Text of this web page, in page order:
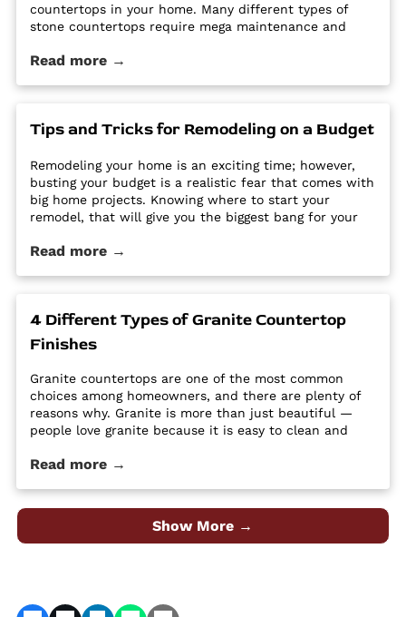
countertops in your home. Many different types of
stone countertops require mega maintenance and
options require a regular routine of sealing to avoid
Utah - Intermountain Stone and Marble Company.
Read more →
Tips and Tricks for Remodeling on a Budget
Remodeling your home is an exciting time; however,
busting your budget is a realistic fear that comes with
big home projects. Knowing where to start your
remodel, that will give you the biggest bang for your
improvement projects to get out of hand and bust
Company.
Read more →
4 Different Types of Granite Countertop
Finishes
Granite countertops are one of the most common
choices among homeowners, and there are plenty of
reasons why. Granite is more than just beautiful —
people love granite because it is easy to clean and
quality material at an affordable price. Despite its
Read more →
Show More →